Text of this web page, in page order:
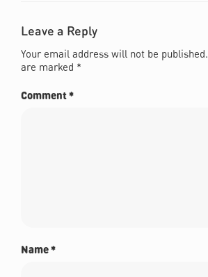
Leave a Reply
Your email address will not be published.
are marked *
Comment*
Name*